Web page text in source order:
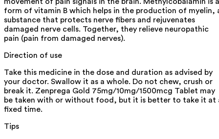
form of vitamin B which helps in the production of myelin,
substance that protects nerve fibers and rejuvenates
damaged nerve cells. Together, they relieve neuropathic
pain (pain from damaged nerves).
Direction of use
Take this medicine in the dose and duration as advised by
your doctor. Swallow it as a whole. Do not chew, crush or
break it. Zenprega Gold 75mg/10mg/1500mcg Tablet may
be taken with or without food, but it is better to take it at
fixed time.
Tips